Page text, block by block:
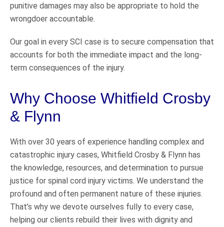
punitive damages may also be appropriate to hold the
wrongdoer accountable.
Our goal in every SCI case is to secure compensation that
accounts for both the immediate impact and the long-
term consequences of the injury.
Why Choose Whitfield Crosby
& Flynn
With over 30 years of experience handling complex and
catastrophic injury cases, Whitfield Crosby & Flynn has
the knowledge, resources, and determination to pursue
justice for spinal cord injury victims. We understand the
profound and often permanent nature of these injuries.
That’s why we devote ourselves fully to every case,
helping our clients rebuild their lives with dignity and